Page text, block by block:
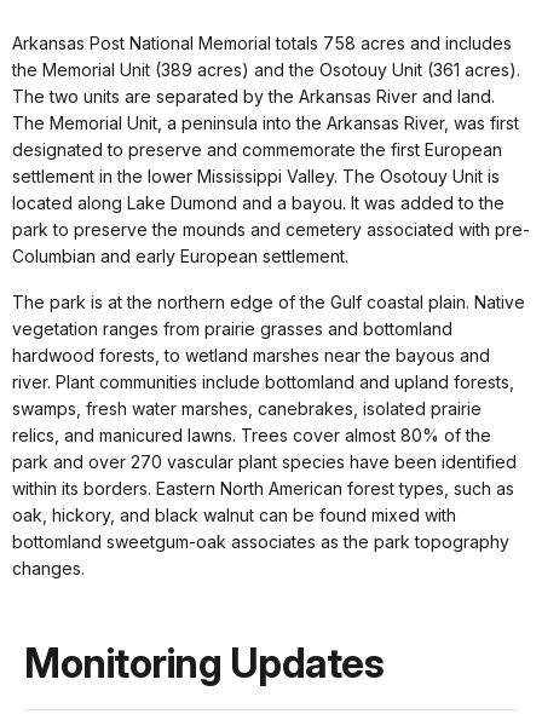
Arkansas Post National Memorial totals 758 acres and includes
the Memorial Unit (389 acres) and the Osotouy Unit (361 acres).
The two units are separated by the Arkansas River and land.
The Memorial Unit, a peninsula into the Arkansas River, was first
designated to preserve and commemorate the first European
settlement in the lower Mississippi Valley. The Osotouy Unit is
located along Lake Dumond and a bayou. It was added to the
park to preserve the mounds and cemetery associated with pre-
Columbian and early European settlement.
The park is at the northern edge of the Gulf coastal plain. Native
vegetation ranges from prairie grasses and bottomland
hardwood forests, to wetland marshes near the bayous and
river. Plant communities include bottomland and upland forests,
swamps, fresh water marshes, canebrakes, isolated prairie
relics, and manicured lawns. Trees cover almost 80% of the
park and over 270 vascular plant species have been identified
within its borders. Eastern North American forest types, such as
oak, hickory, and black walnut can be found mixed with
bottomland sweetgum-oak associates as the park topography
changes.
Monitoring Updates